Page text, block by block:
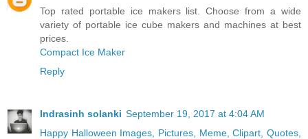
Top rated portable ice makers list. Choose from a wide
variety of portable ice cube makers and machines at best
prices.
Compact Ice Maker
Reply
Indrasinh solanki September 19, 2017 at 4:04 AM
Happy Halloween Images, Pictures, Meme, Clipart, Quotes,